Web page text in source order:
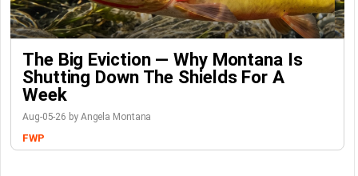
The Big Eviction — Why Montana Is
Shutting Down The Shields For A
Week
Aug-05-26 by Angela Montana
FWP